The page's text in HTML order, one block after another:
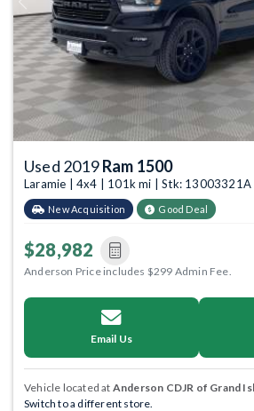
Previous
Used 2019Ram 1500
Laramie | 4x4 | 101k mi | Stk: 13003321A
New Acquisition Good Deal
$28,982
Anderson Price includes $299 Admin Fee.
Email Us
Vehicle located at Anderson CDJR of Grand
Switch to a different store.